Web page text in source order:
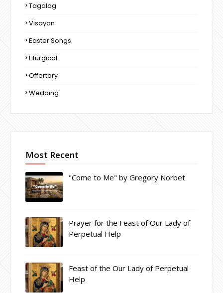
Tagalog
Visayan
Easter Songs
Liturgical
Offertory
Wedding
Most Recent
"Come to Me" by Gregory Norbet
Prayer for the Feast of Our Lady of
Perpetual Help
Feast of the Our Lady of Perpetual
Help